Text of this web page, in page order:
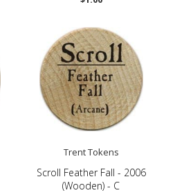
Trent Tokens
Scroll Feather Fall - 2006
(Wooden) - C